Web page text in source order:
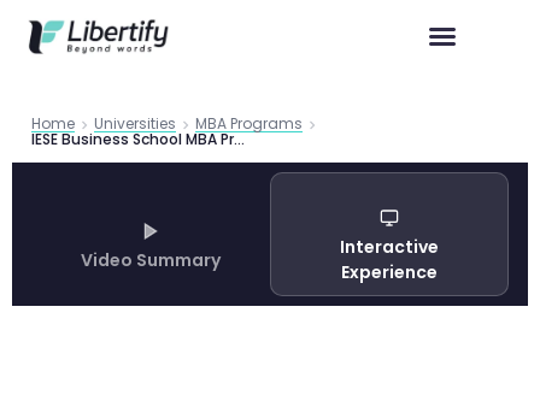
Home Universities MBA Programs
IESE Business School MBA Program Guide 2026: Admissions, Careers and Barcelona Experience
Video Summary
Interactive
Experience